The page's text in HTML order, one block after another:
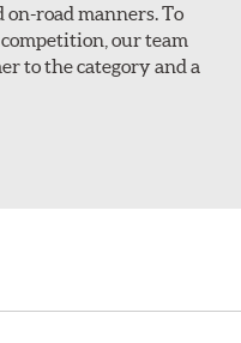
road manners. To
our team
to the category and a